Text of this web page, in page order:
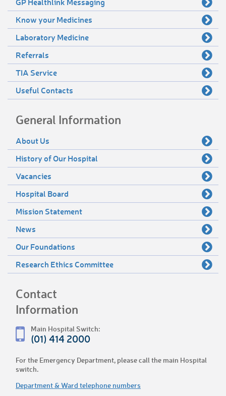
Know your Medicines
Laboratory Medicine
Referrals
TIA Service
Useful Contacts
General Information
About Us
History of Our Hospital
Vacancies
Hospital Board
Mission Statement
News
Our Foundations
Research Ethics Committee
Contact
Information
Main Hospital Switch:
(01) 414 2000
For the Emergency Department, please call the main Hospital
switch.
Department & Ward telephone numbers